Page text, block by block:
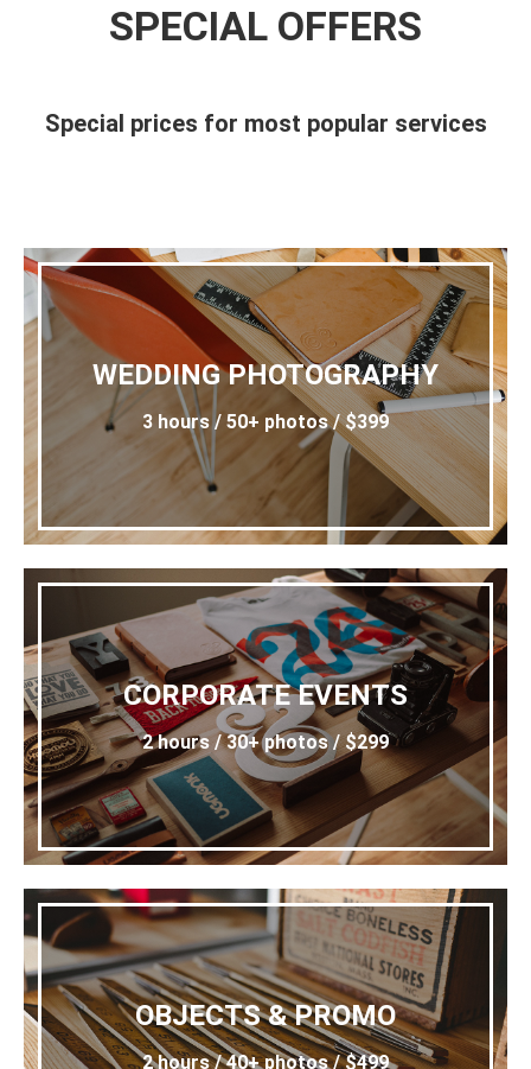
SPECIAL OFFERS
Special prices for most popular services
WEDDING PHOTOGRAPHY
3 hours / 50+ photos / $399
CORPORATE EVENTS
2 hours / 30+ photos / $299
OBJECTS & PROMO
2 hours / 40+ photos / $499